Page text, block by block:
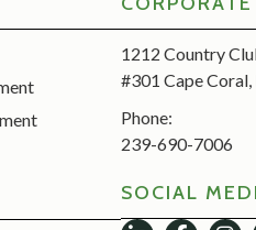
1212 Country
#301 Cape
Phone:
239-690-7006
SOCIAL